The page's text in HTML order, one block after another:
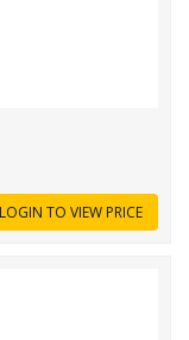
LOGIN TO VIEW PRICE